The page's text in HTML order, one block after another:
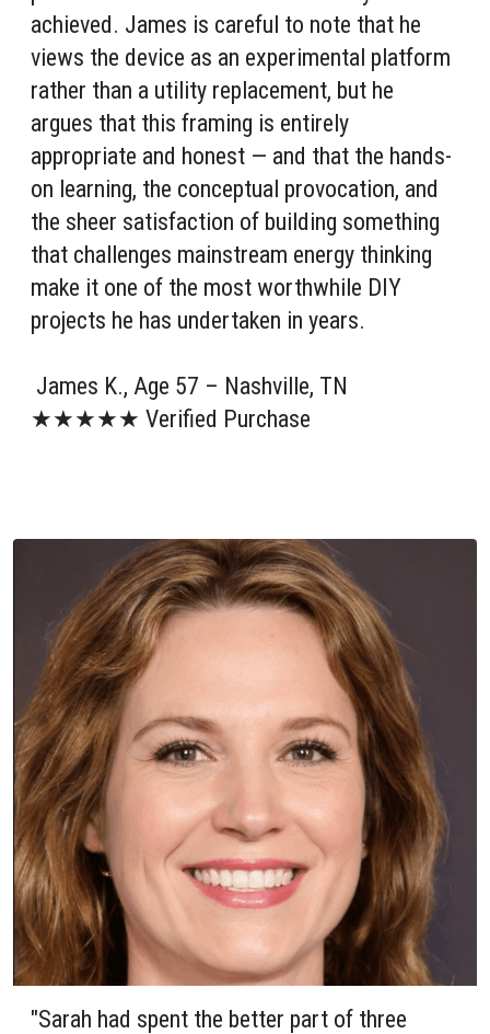
achieved. James is careful to note that he
views the device as an experimental platform
rather than a utility replacement, but he
argues that this framing is entirely
appropriate and honest — and that the hands-
on learning, the conceptual provocation, and
the sheer satisfaction of building something
that challenges mainstream energy thinking
make it one of the most worthwhile DIY
projects he has undertaken in years.
James K., Age 57 – Nashville, TN
★★★★★ Verified Purchase
"Sarah had spent the better part of three